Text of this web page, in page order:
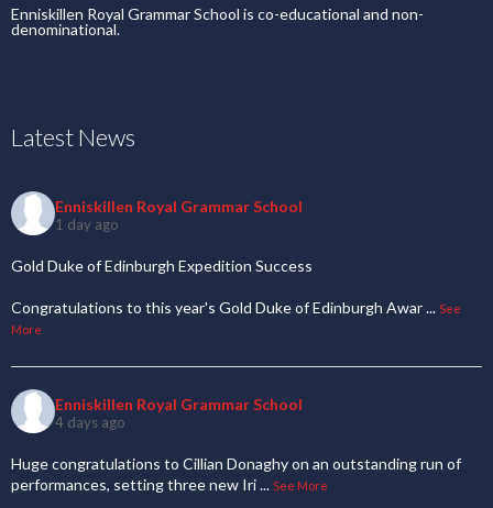
Enniskillen Royal Grammar School is co-educational and non-
denominational.
Latest News
Enniskillen Royal Grammar School
1 day ago
Gold Duke of Edinburgh Expedition Success
Congratulations to this year's Gold Duke of Edinburgh Awar... See
More
Enniskillen Royal Grammar School
4 days ago
Huge congratulations to Cillian Donaghy on an outstanding run of
performances, setting three new Iri... See More